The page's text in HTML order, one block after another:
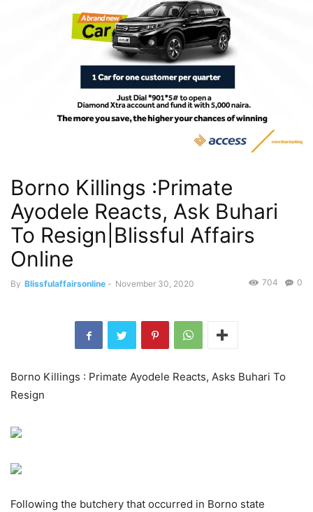
Borno Killings :Primate
Ayodele Reacts, Ask Buhari
To Resign|Blissful Affairs
Online
By Blissfulaffairsonline - November 30, 2020 0
704
Borno Killings : Primate Ayodele Reacts, Asks Buhari To
Resign
Following the butchery that occurred in Borno state